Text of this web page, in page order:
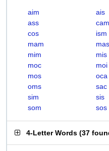
aim ais
ass
cam
cos
ism
mam
mas
mim
mis
moc
moi
mos
oca
oms
sac
sim
sis
som
sos
4-Letter Words (37